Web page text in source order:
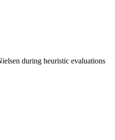
during heuristic evaluations